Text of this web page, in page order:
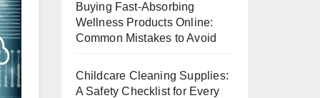
Buying Fast-Absorbing
Wellness Products Online:
Common Mistakes to Avoid
Childcare Cleaning Supplies:
A Safety Checklist for Every